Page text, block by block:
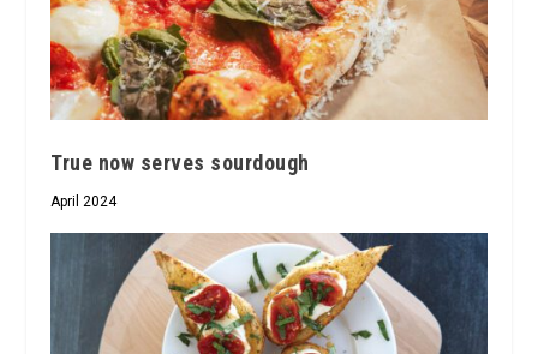
True now serves sourdough
April 2024